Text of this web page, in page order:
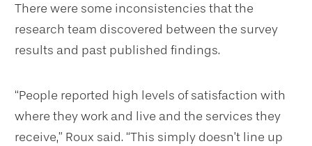
There were some inconsistencies that the
research team discovered between the survey
results and past published findings.
“People reported high levels of satisfaction with
where they work and live and the services they
receive,” Roux said. “This simply doesn’t line up